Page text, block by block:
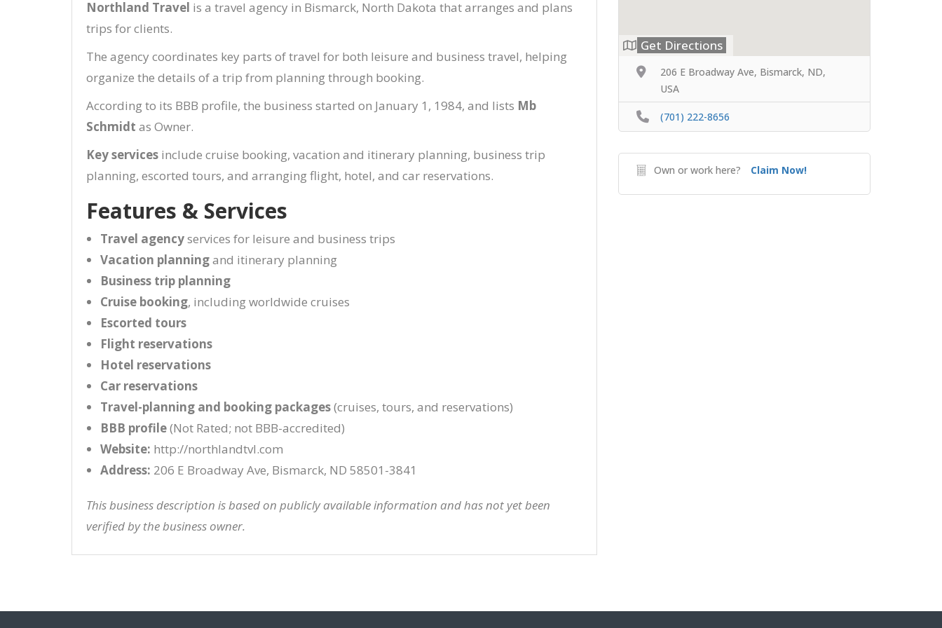
Northland Travel is a travel agency in Bismarck, North Dakota that arranges and plans
trips for clients.
The agency coordinates key parts of travel for both leisure and business travel, helping
organize the details of a trip from planning through booking.
According to its BBB profile, the business started on January 1, 1984, and lists Mb
Schmidt as Owner.
Key services include cruise booking, vacation and itinerary planning, business trip
planning, escorted tours, and arranging flight, hotel, and car reservations.
Features & Services
Travel agencyservices for leisure and business trips
Vacation planningand itinerary planning
Business trip planning
Cruise booking, including worldwide cruises
Escorted tours
Flight reservations
Hotel reservations
Car reservations
Travel-planning and booking packages(cruises, tours, and reservations)
BBB profile(Not Rated; not BBB-accredited)
Website: http://northlandtvl.com
Address: 206 E Broadway Ave, Bismarck, ND 58501-3841
This business description is based on publicly available information and has not yet been
verified by the business owner.
Get Directions
206 E Broadway Ave, Bismarck, ND,
USA
(701) 222-8656
Own or work here? Claim Now!